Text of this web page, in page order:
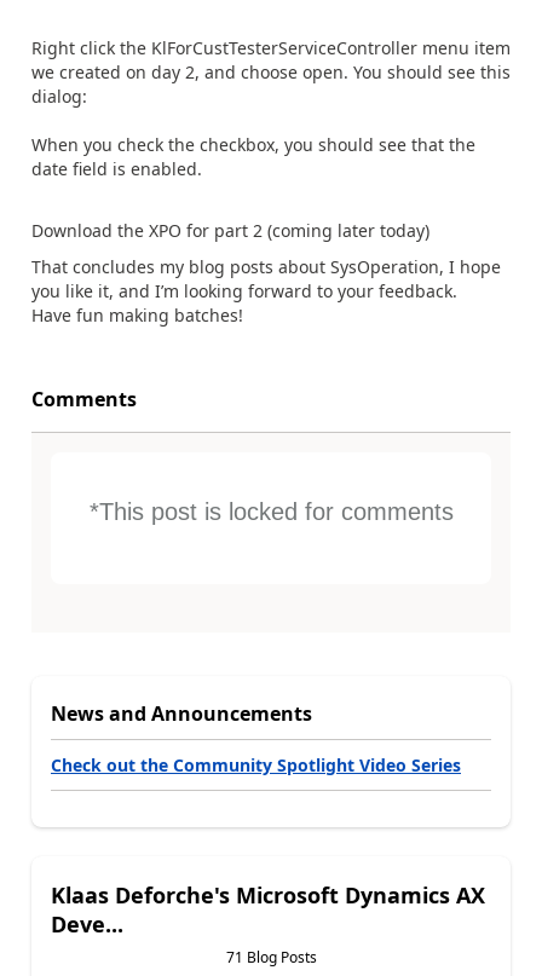
Right click the KlForCustTesterServiceController menu item
we created on day 2, and choose open. You should see this
dialog:
When you check the checkbox, you should see that the
date field is enabled.
Download the XPO for part 2 (coming later today)
That concludes my blog posts about SysOperation, I hope
you like it, and I’m looking forward to your feedback.
Have fun making batches!
Comments
*This post is locked for comments
News and Announcements
Check out the Community Spotlight Video Series
Klaas Deforche's Microsoft Dynamics AX
Deve...
71 Blog Posts